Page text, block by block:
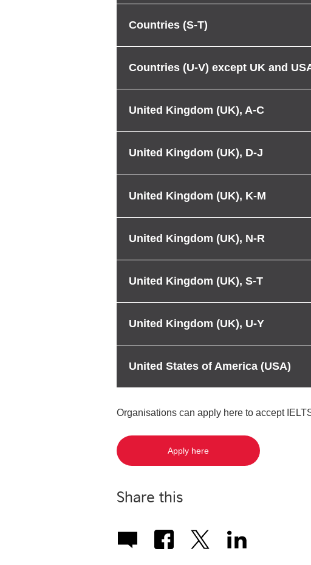
Countries (S-T)
Countries (U-V) except UK and
United Kingdom (UK), A-C
United Kingdom (UK), D-J
United Kingdom (UK), K-M
United Kingdom (UK), N-R
United Kingdom (UK), S-T
United Kingdom (UK), U-Y
United States of America (USA)
Organisations can apply here to accept
Apply here
Share this